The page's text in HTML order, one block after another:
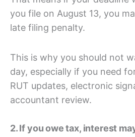
you file on August 13, you
late filing penalty.
This is why you should not
day, especially if you need
RUT updates, electronic
accountant review.
2. If you owe tax, interest